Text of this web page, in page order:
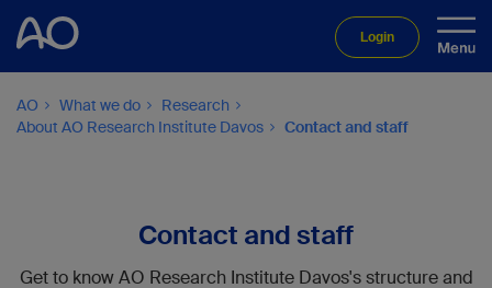
Login
AO What we do
Research
About AO Research Institute Davos
Contact and staff
Contact and staff
Get to know AO Research Institute Davos's structure and